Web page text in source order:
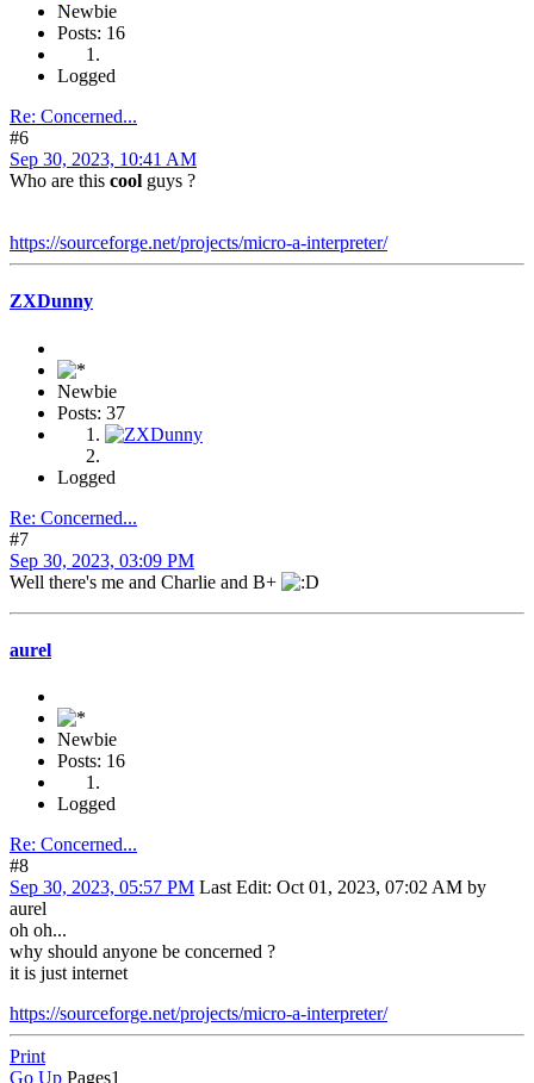
Newbie
Posts: 16
Logged
Re: Concerned...
#6
Sep 30, 2023, 10:41 AM
Who are this cool guys ?
https://sourceforge.net/projects/micro-a-interpreter/
ZXDunny
Newbie
Posts: 37
Logged
Re: Concerned...
#7
Sep 30, 2023, 03:09 PM
Well there's me and Charlie and B+
aurel
Newbie
Posts: 16
Logged
Re: Concerned...
#8
Sep 30, 2023, 05:57 PM Last Edit: Oct 01, 2023, 07:02 AM by
aurel
oh oh...
why should anyone be concerned ?
it is just internet
https://sourceforge.net/projects/micro-a-interpreter/
Print
Go Up Pages1